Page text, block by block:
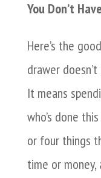
You Don’t
Here’s the
drawer
It means
who’s done
or four things
time or money,